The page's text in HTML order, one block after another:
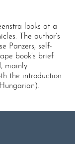
looks at a
The author’s
Panzers, self-
book’s brief
mainly
the introduction